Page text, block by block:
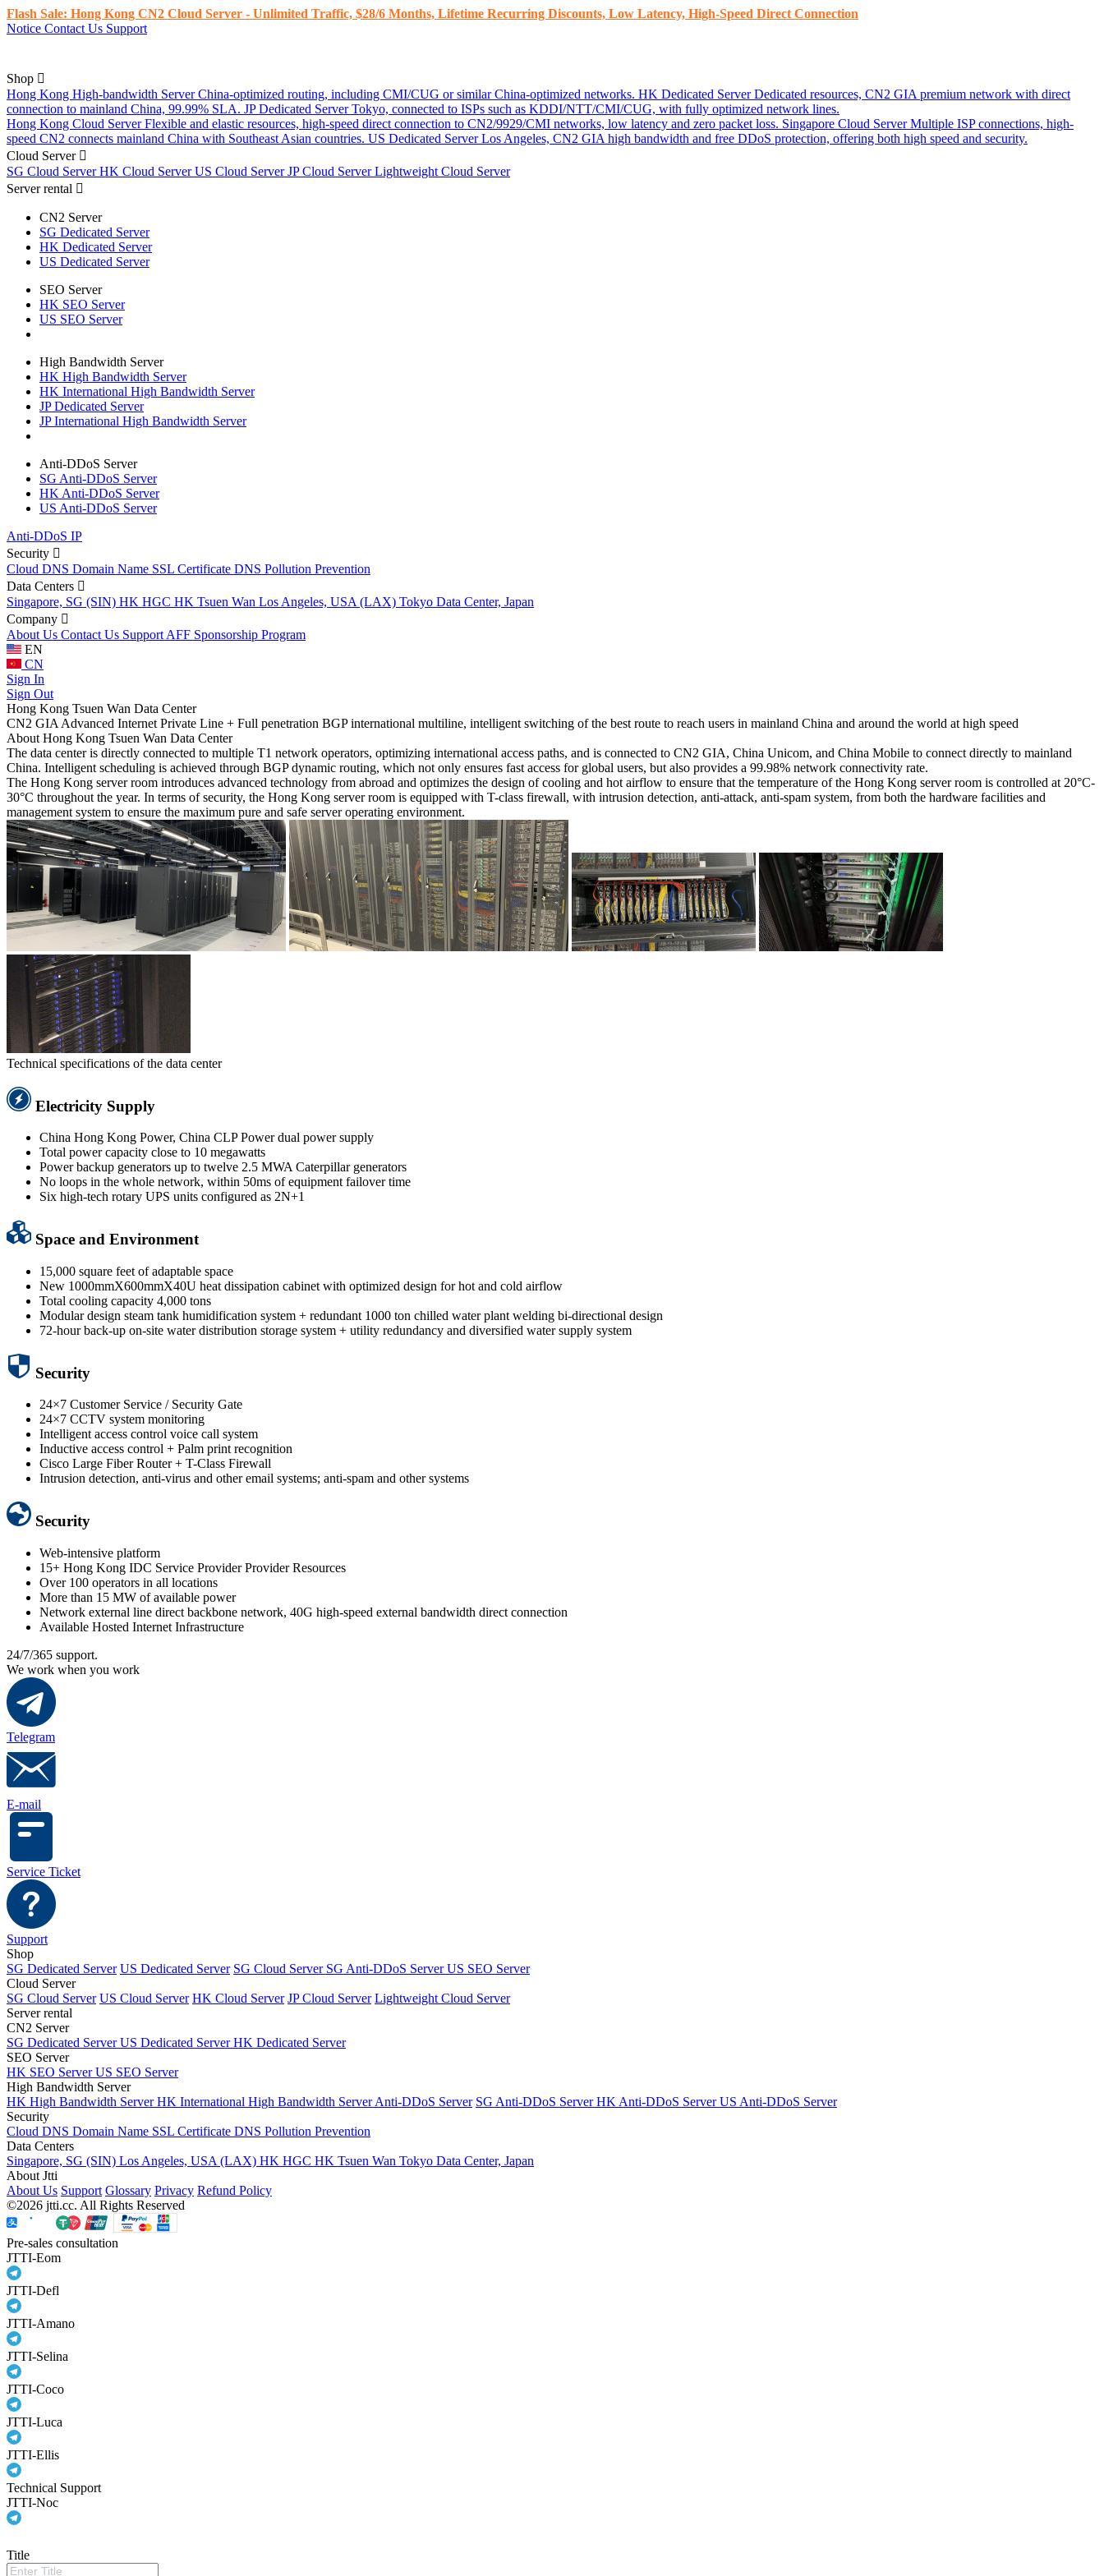
Flash Sale: Hong Kong CN2 Cloud Server - Unlimited Traffic, $28/6 Months, Lifetime Recurring Discounts, Low Latency, High-Speed ​​Direct Connection
Notice Contact Us Support
Shop
Hong Kong High-bandwidth Server China-optimized routing, including CMI/CUG or similar China-optimized networks. HK Dedicated Server Dedicated resources, CN2 GIA premium network with direct
connection to mainland China, 99.99% SLA. JP Dedicated Server Tokyo, connected to ISPs such as KDDI/NTT/CMI/CUG, with fully optimized network lines.
Hong Kong Cloud Server Flexible and elastic resources, high-speed direct connection to CN2/9929/CMI networks, low latency and zero packet loss. Singapore Cloud Server Multiple ISP connections, high-
speed CN2 connects mainland China with Southeast Asian countries. US Dedicated Server Los Angeles, CN2 GIA high bandwidth and free DDoS protection, offering both high speed and security.
Cloud Server
SG Cloud ServerHK Cloud ServerUS Cloud ServerJP Cloud ServerLightweight Cloud Server
Server rental
CN2 Server
SG Dedicated Server
HK Dedicated Server
US Dedicated Server
SEO Server
HK SEO Server
US SEO Server
High Bandwidth Server
HK High Bandwidth Server
HK International High Bandwidth Server
JP Dedicated Server
JP International High Bandwidth Server
Anti-DDoS Server
SG Anti-DDoS Server
HK Anti-DDoS Server
US Anti-DDoS Server
Anti-DDoS IP
Security
Cloud DNS Domain Name SSL Certificate DNS Pollution Prevention
Data Centers
Singapore, SG (SIN) HK HGC HK Tsuen Wan Los Angeles, USA (LAX) Tokyo Data Center, Japan
Company
About Us Contact Us Support AFF Sponsorship Program
EN
CN
Sign In
Sign Out
Hong Kong Tsuen Wan Data Center
CN2 GIA Advanced Internet Private Line + Full penetration BGP international multiline, intelligent switching of the best route to reach users in mainland China and around the world at high speed
About Hong Kong Tsuen Wan Data Center
The data center is directly connected to multiple T1 network operators, optimizing international access paths, and is connected to CN2 GIA, China Unicom, and China Mobile to connect directly to mainland
China. Intelligent scheduling is achieved through BGP dynamic routing, which not only ensures fast access for global users, but also provides a 99.98% network connectivity rate.
The Hong Kong server room introduces advanced technology from abroad and optimizes the design of cooling and hot airflow to ensure that the temperature of the Hong Kong server room is controlled at 20°C-
30°C throughout the year. In terms of security, the Hong Kong server room is equipped with T-class firewall, with intrusion detection, anti-attack, anti-spam system, from both the hardware facilities and
management system to ensure the maximum pure and safe server operating environment.
Technical specifications of the data center
Electricity Supply
China Hong Kong Power, China CLP Power dual power supply
Total power capacity close to 10 megawatts
Power backup generators up to twelve 2.5 MWA Caterpillar generators
No loops in the whole network, within 50ms of equipment failover time
Six high-tech rotary UPS units configured as 2N+1
Space and Environment
15,000 square feet of adaptable space
New 1000mmX600mmX40U heat dissipation cabinet with optimized design for hot and cold airflow
Total cooling capacity 4,000 tons
Modular design steam tank humidification system + redundant 1000 ton chilled water plant welding bi-directional design
72-hour back-up on-site water distribution storage system + utility redundancy and diversified water supply system
Security
24×7 Customer Service / Security Gate
24×7 CCTV system monitoring
Intelligent access control voice call system
Inductive access control + Palm print recognition
Cisco Large Fiber Router + T-Class Firewall
Intrusion detection, anti-virus and other email systems; anti-spam and other systems
Security
Web-intensive platform
15+ Hong Kong IDC Service Provider Provider Resources
Over 100 operators in all locations
More than 15 MW of available power
Network external line direct backbone network, 40G high-speed external bandwidth direct connection
Available Hosted Internet Infrastructure
24/7/365 support.
We work when you work
Telegram
E-mail
Service Ticket
Support
Shop
SG Dedicated Server US Dedicated Server SG Cloud Server SG Anti-DDoS ServerUS SEO Server
Cloud Server
SG Cloud Server US Cloud Server HK Cloud Server JP Cloud Server Lightweight Cloud Server
Server rental
CN2 Server
SG Dedicated ServerUS Dedicated ServerHK Dedicated Server
SEO Server
HK SEO ServerUS SEO Server
High Bandwidth Server
HK High Bandwidth ServerHK International High Bandwidth ServerAnti-DDoS Server SG Anti-DDoS ServerHK Anti-DDoS ServerUS Anti-DDoS Server
Security
Cloud DNS Domain Name SSL Certificate DNS Pollution Prevention
Data Centers
Singapore, SG (SIN) Los Angeles, USA (LAX) HK HGC HK Tsuen Wan Tokyo Data Center, Japan
About Jtti
About Us Support Glossary Privacy Refund Policy
©2026 jtti.cc. All Rights Reserved
Pre-sales consultation
JTTI-Eom
JTTI-Defl
JTTI-Amano
JTTI-Selina
JTTI-Coco
JTTI-Luca
JTTI-Ellis
Technical Support
JTTI-Noc
Title